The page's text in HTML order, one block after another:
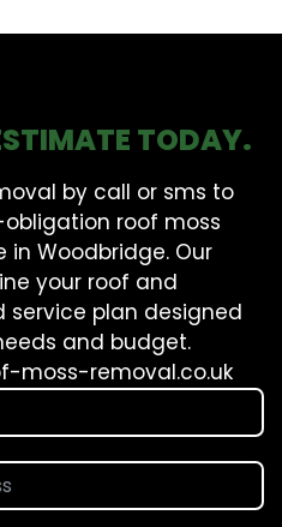
TODAY.
by call or sms to
roof moss
Woodbridge. Our
your roof and
service plan designed
and budget.
moss-removal.co.uk